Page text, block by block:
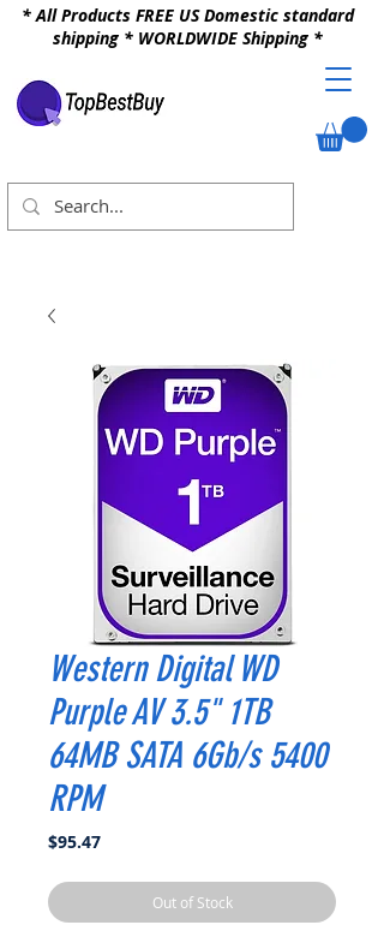
* All Products FREE US Domestic standard
shipping * WORLDWIDE Shipping *
Western Digital WD
Purple AV 3.5" 1TB
64MB SATA 6Gb/s 5400
RPM
$95.47Price
Out of Stock